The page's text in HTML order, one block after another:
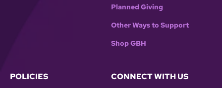
Planned Giving
Other Ways to Support
Shop GBH
POLICIES CONNECT WITH US